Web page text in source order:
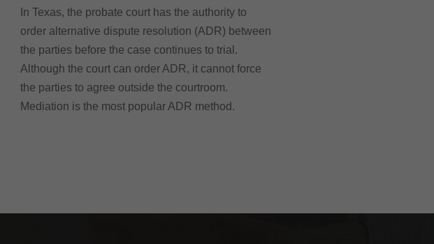
In Texas, the probate court has the authority to
order alternative dispute resolution (ADR) between
the parties before the case continues to trial.
Although the court can order ADR, it cannot force
the parties to agree outside the courtroom.
Mediation is the most popular ADR method.